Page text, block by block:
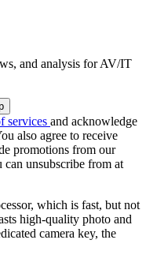
and analysis for AV/IT
services and acknowledge
also agree to receive
promotions from our
can unsubscribe from at
which is fast, but not
high-quality photo and
camera key, the